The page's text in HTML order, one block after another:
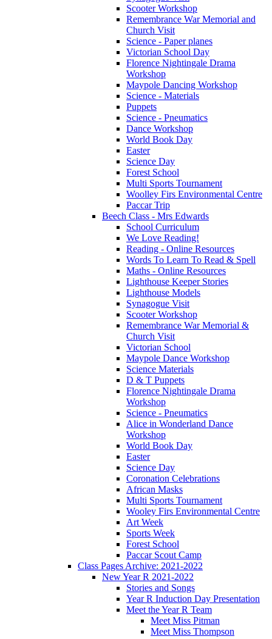
Scooter Workshop
Remembrance War Memorial and
Church Visit
Science - Paper planes
Victorian School Day
Florence Nightingale Drama
Workshop
Maypole Dancing Workshop
Science - Materials
Puppets
Science - Pneumatics
Dance Workshop
World Book Day
Easter
Science Day
Forest School
Multi Sports Tournament
Woolley Firs Environmental Centre
Paccar Trip
Beech Class - Mrs Edwards
School Curriculum
We Love Reading!
Reading - Online Resources
Words To Learn To Read & Spell
Maths - Online Resources
Lighthouse Keeper Stories
Lighthouse Models
Synagogue Visit
Scooter Workshop
Remembrance War Memorial &
Church Visit
Victorian School
Maypole Dance Workshop
Science Materials
D & T Puppets
Florence Nightingale Drama
Workshop
Science - Pneumatics
Alice in Wonderland Dance
Workshop
World Book Day
Easter
Science Day
Coronation Celebrations
African Masks
Multi Sports Tournament
Wooley Firs Environmental Centre
Art Week
Sports Week
Forest School
Paccar Scout Camp
Class Pages Archive: 2021-2022
New Year R 2021-2022
Stories and Songs
Year R Induction Day Presentation
Meet the Year R Team
Meet Miss Pitman
Meet Miss Thompson